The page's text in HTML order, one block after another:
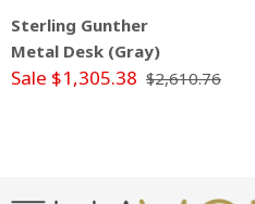
Sterling Gunther
Metal Desk (Gray)
Sale $1,305.38 $2,610.76